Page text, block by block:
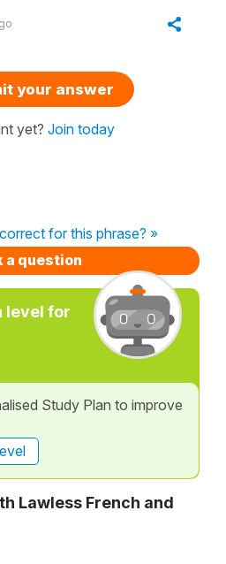
your answer
yet? Join today
for this phrase? »
a question
level for
Study Plan to improve
Lawless French and